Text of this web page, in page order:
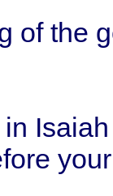
of the
in Isaiah
your